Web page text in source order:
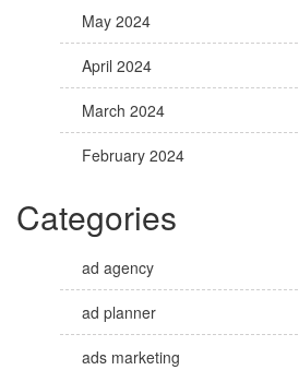
May 2024
April 2024
March 2024
February 2024
Categories
ad agency
ad planner
ads marketing